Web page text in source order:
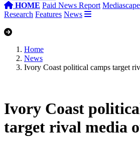
HOME Paid News Report Mediascape
Research Features News
Home
News
Ivory Coast political camps target
Ivory Coast
target rival media